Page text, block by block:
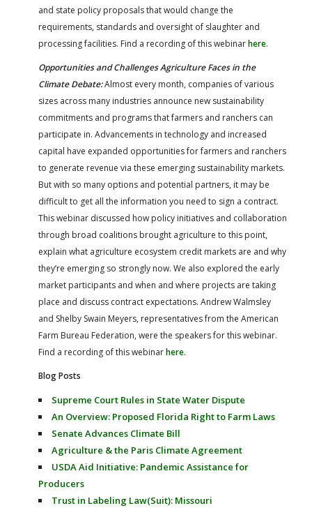
and state policy proposals that would change the
requirements, standards and oversight of slaughter and
processing facilities. Find a recording of this webinarhere.
Opportunities and Challenges Agriculture Faces in the
Climate Debate:Almost every month, companies of various
sizes across many industries announce new sustainability
commitments and programs that farmers and ranchers can
participate in. Advancements in technology and increased
capital have expanded opportunities for farmers and ranchers
to generate revenue via these emerging sustainability markets.
But with so many options and potential partners, it may be
difficult to get all the information you need to sign a contract.
This webinar discussed how policy initiatives and collaboration
through broad coalitions brought agriculture to this point,
explain what agriculture ecosystem credit markets are and why
they’re emerging so strongly now. We also explored the early
market participants and when and where projects are taking
place and discuss contract expectations. Andrew Walmsley
and Shelby Swain Meyers, representatives from the American
Farm Bureau Federation, were the speakers for this webinar.
Find a recording of this webinarhere.
Blog Posts
Supreme Court Rules in State Water Dispute
An Overview: Proposed Florida Right to Farm Laws
Senate Advances Climate Bill
Agriculture & the Paris Climate Agreement
USDA Aid Initiative: Pandemic Assistance for
Producers
Trust in Labeling Law(Suit): Missouri